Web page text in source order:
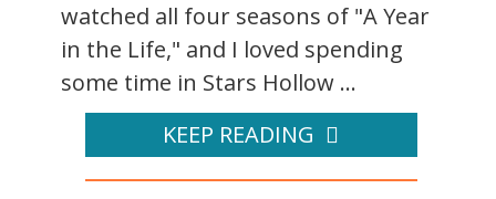
watched all four seasons of "A Year
in the Life," and I loved spending
some time in Stars Hollow ...
KEEP READING